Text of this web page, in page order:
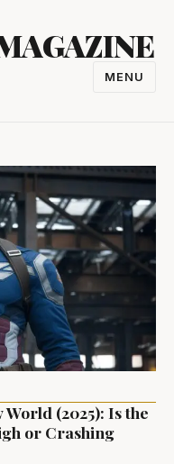
MENU
(2025): Is the
or Crashing